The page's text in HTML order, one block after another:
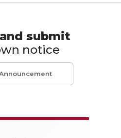
W
S
U
T
i
W
S
U
F
c
n
submit
notice